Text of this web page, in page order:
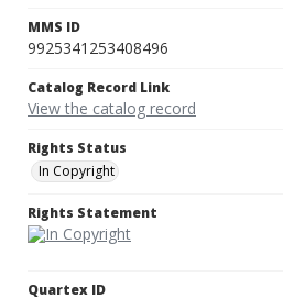
MMS ID
9925341253408496
Catalog Record Link
View the catalog record
Rights Status
In Copyright
Rights Statement
Quartex ID